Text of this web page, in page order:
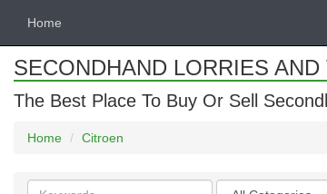
Home
SECONDHAND LORRIES AND
The Best Place To Buy Or Sell
Home Citroen
Search
Categories